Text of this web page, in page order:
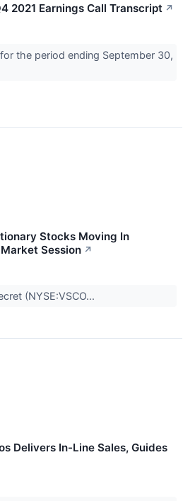
2021 Earnings Call Transcript ↗
the period ending September 30,
Stocks Moving In
Session ↗
(NYSE:VSCO...
Delivers In-Line Sales, Guides